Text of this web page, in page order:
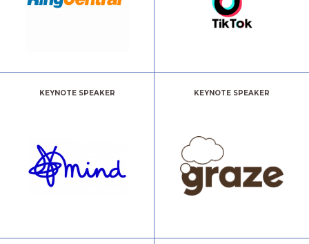
KEYNOTE SPEAKER KEYNOTE SPEAKER